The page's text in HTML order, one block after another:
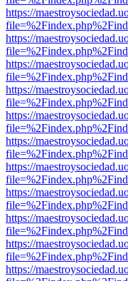
https://
https://
https://
https://
https://
https://
https://
https://
https://
https://
https://